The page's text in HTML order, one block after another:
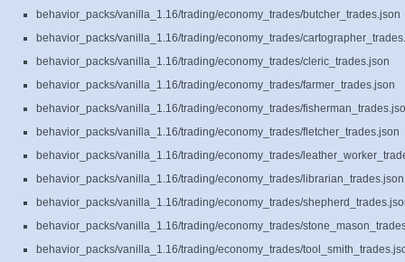
behavior_packs/vanilla_1.16/trading/economy_trades/butcher_trades.json
behavior_packs/vanilla_1.16/trading/economy_trades/
behavior_packs/vanilla_1.16/trading/economy_trades/cleric_trades.json
behavior_packs/vanilla_1.16/trading/economy_trades/farmer_trades.json
behavior_packs/vanilla_1.16/trading/economy_trades/
behavior_packs/vanilla_1.16/trading/economy_trades/fletcher_trades.json
behavior_packs/vanilla_1.16/trading/economy_trades/
behavior_packs/vanilla_1.16/trading/economy_trades/librarian_trades.json
behavior_packs/vanilla_1.16/trading/economy_trades/
behavior_packs/vanilla_1.16/trading/economy_trades/
behavior_packs/vanilla_1.16/trading/economy_trades/